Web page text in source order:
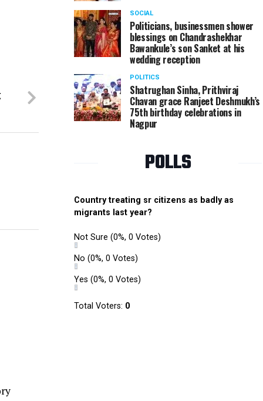
SOCIAL
Politicians, businessmen shower
blessings on Chandrashekhar
Bawankule’s son Sanket at his
wedding reception
POLITICS
Shatrughan Sinha, Prithviraj
Chavan grace Ranjeet Deshmukh’s
75th birthday celebrations in
Nagpur
POLLS
Country treating sr citizens as badly as
migrants last year?
Not Sure (0%, 0 Votes)
No (0%, 0 Votes)
Yes (0%, 0 Votes)
Total Voters: 0